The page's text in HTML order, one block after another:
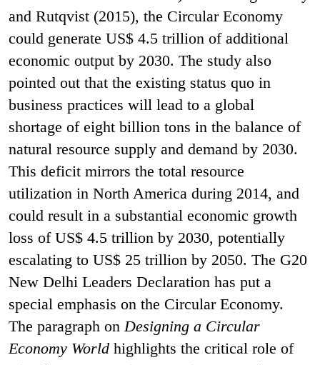
and Rutqvist (2015), the Circular Economy
could generate US$ 4.5 trillion of additional
economic output by 2030. The study also
pointed out that the existing status quo in
business practices will lead to a global
shortage of eight billion tons in the balance of
natural resource supply and demand by 2030.
This deficit mirrors the total resource
utilization in North America during 2014, and
could result in a substantial economic growth
loss of US$ 4.5 trillion by 2030, potentially
escalating to US$ 25 trillion by 2050. The G20
New Delhi Leaders Declaration has put a
special emphasis on the Circular Economy.
The paragraph on Designing a Circular
Economy World highlights the critical role of